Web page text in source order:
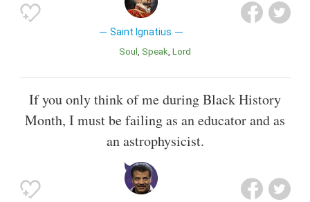
Saint Ignatius
Soul Speak Lord
If you only think of me during Black History
Month, I must be failing as an educator and as
an astrophysicist.